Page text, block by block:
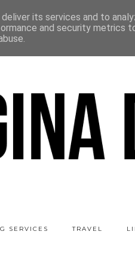
SERVICES TRAVEL
its services and to
and security metrics